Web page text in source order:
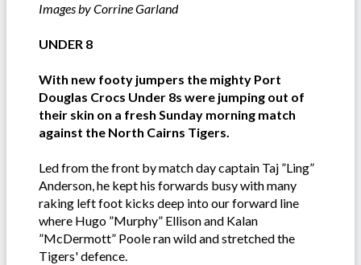
Images by Corrine Garland
UNDER 8
With new footy jumpers the mighty Port
Douglas Crocs Under 8s were jumping out of
their skin on a fresh Sunday morning match
against the North Cairns Tigers.
Led from the front by match day captain Taj ”Ling”
Anderson, he kept his forwards busy with many
raking left foot kicks deep into our forward line
where Hugo ”Murphy” Ellison and Kalan
”McDermott” Poole ran wild and stretched the
Tigers' defence.